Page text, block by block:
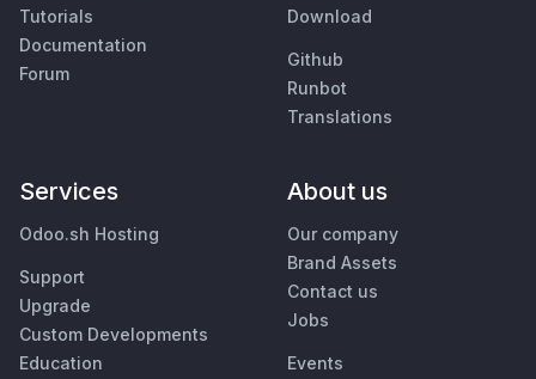
Tutorials
Documentation
Forum
Download
Github
Runbot
Translations
Services
Odoo.sh Hosting
Support
Upgrade
Custom Developments
Education
About us
Our company
Brand Assets
Contact us
Jobs
Events